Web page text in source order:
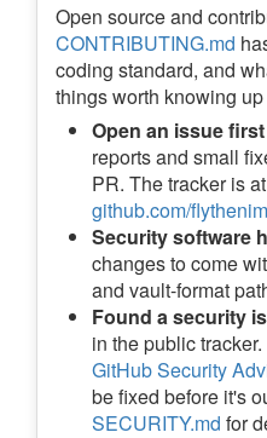
Open source and
CONTRIBUTING.md
coding standard, and
things worth knowing up
Open an issue
reports and small
PR. The tracker is at
github.com/
Security software
changes to come
and vault-format
Found a security
in the public
GitHub Security
be fixed before it's
SECURITY.md for